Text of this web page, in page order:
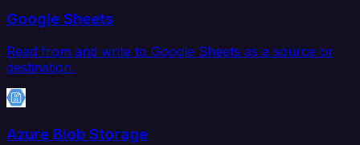
Google Sheets
Read from and write to Google Sheets as a source or
destination.
Azure Blob Storage